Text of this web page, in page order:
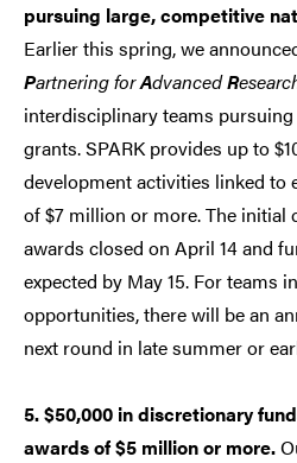
pursuing large, competitive
Earlier this spring, we
Partnering forAdvancedR
interdisciplinary teams
grants. SPARK provides up to
development activities linked to
of $7 million or more. The initial
awards closed on April 14 and
expected by May 15. For teams
opportunities, there will be an
next round in late summer or
5. $50,000 in discretionary
awards of $5 million or more.